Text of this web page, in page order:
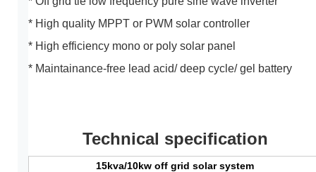
* High quality MPPT or PWM solar controller
* High efficiency mono or poly solar panel
* Maintainance-free lead acid/ deep cycle/ gel battery
Technical specification
15kva/10kw off grid solar system